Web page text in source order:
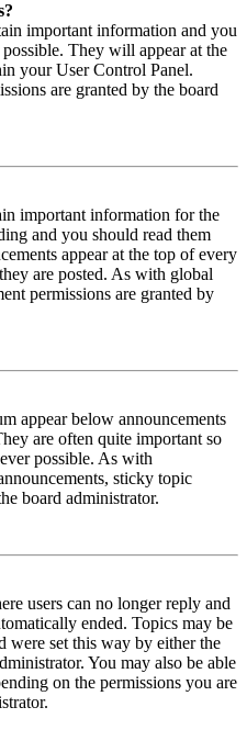
important information and you
They will appear at the
your User Control Panel.
are granted by the board
important information for the
and you should read them
appear at the top of every
are posted. As with global
permissions are granted by
appear below announcements
are often quite important so
possible. As with
sticky topic
board administrator.
users can no longer reply and
ended. Topics may be
were set this way by either the
You may also be able
on the permissions you are